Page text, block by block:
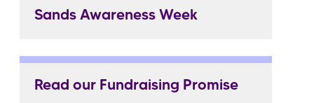
Sands Awareness Week
Read our Fundraising Promise